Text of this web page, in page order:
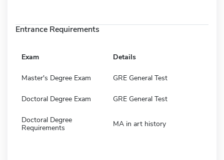
Entrance Requirements
Exam Details
Master's Degree Exam GRE General Test
Doctoral Degree Exam GRE General Test
Doctoral Degree
Requirements
MA in art history